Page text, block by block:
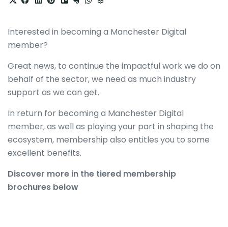
Interested in becoming a Manchester Digital
member?
Great news, to continue the impactful work we do on
behalf of the sector, we need as much industry
support as we can get.
In return for becoming a Manchester Digital
member, as well as playing your part in shaping the
ecosystem, membership also entitles you to some
excellent benefits.
Discover more in the tiered membership
brochures below